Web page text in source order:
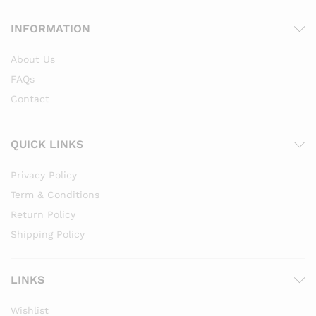
INFORMATION
About Us
FAQs
Contact
QUICK LINKS
Privacy Policy
Term & Conditions
Return Policy
Shipping Policy
LINKS
Wishlist